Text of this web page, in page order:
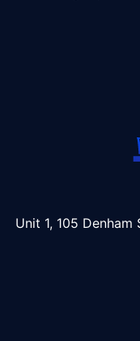
Unit 1, 105